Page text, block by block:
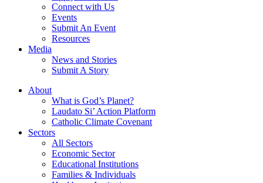
Connect with Us
Events
Submit An Event
Resources
Media
News and Stories
Submit A Story
About
What is God’s Planet?
Laudato Si’ Action Platform
Catholic Climate Covenant
Sectors
All Sectors
Economic Sector
Educational Institutions
Families & Individuals